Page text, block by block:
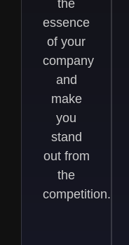
the
essence
of your
company
and
make
you
stand
out from
the
competition.